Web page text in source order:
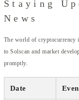
Staying
News
The world of cryptocurrency
to Solscan and market
promptly.
Date